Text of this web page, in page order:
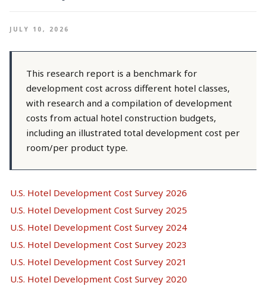
JULY 10, 2026
This research report is a benchmark for
development cost across different hotel classes,
with research and a compilation of development
costs from actual hotel construction budgets,
including an illustrated total development cost per
room/per product type.
U.S. Hotel Development Cost Survey 2026
U.S. Hotel Development Cost Survey 2025
U.S. Hotel Development Cost Survey 2024
U.S. Hotel Development Cost Survey 2023
U.S. Hotel Development Cost Survey 2021
U.S. Hotel Development Cost Survey 2020